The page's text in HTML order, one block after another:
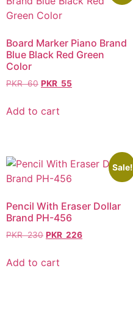
Board Marker Piano Brand
Blue Black Red Green
Color
PKR60 PKR 55
Add to cart
Sale!
Pencil With Eraser Dollar
Brand PH-456
PKR230 PKR 226
Add to cart